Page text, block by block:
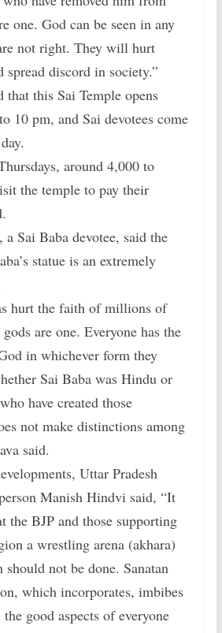
one. God can be seen in any
not right. They will hurt
spread discord in society.”
that this Sai Temple opens
10 pm, and Sai devotees come
around 4,000 to
the temple to pay their
Sai Baba devotee, said the
statue is an extremely
hurt the faith of millions of
are one. Everyone has the
in whichever form they
Sai Baba was Hindu or
have created those
not make distinctions among
said.
Uttar Pradesh
Manish Hindvi said, “It
the BJP and those supporting
a wrestling arena (akhara)
not be done. Sanatan
which incorporates, imbibes
good aspects of everyone